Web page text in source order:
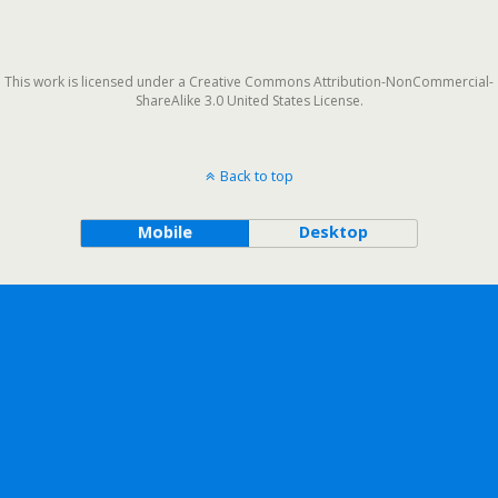
This work is licensed under a Creative Commons Attribution-NonCommercial-
ShareAlike 3.0 United States License.
Back to top
Mobile Desktop